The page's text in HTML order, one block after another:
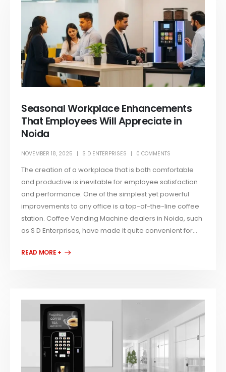
Seasonal Workplace Enhancements
That Employees Will Appreciate in
Noida
NOVEMBER 18, 2025 S D ENTERPRISES 0 COMMENTS
The creation of a workplace that is both comfortable
and productive is inevitable for employee satisfaction
and performance. One of the simplest yet powerful
improvements to any office is a top-of-the-line coffee
station. Coffee Vending Machine dealers in Noida, such
as S D Enterprises, have made it quite convenient for...
READ MORE +